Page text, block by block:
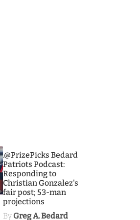
.@PrizePicks Bedard
Patriots Podcast:
Responding to
Christian Gonzalez's
fair post; 53-man
projections
By Greg A. Bedard